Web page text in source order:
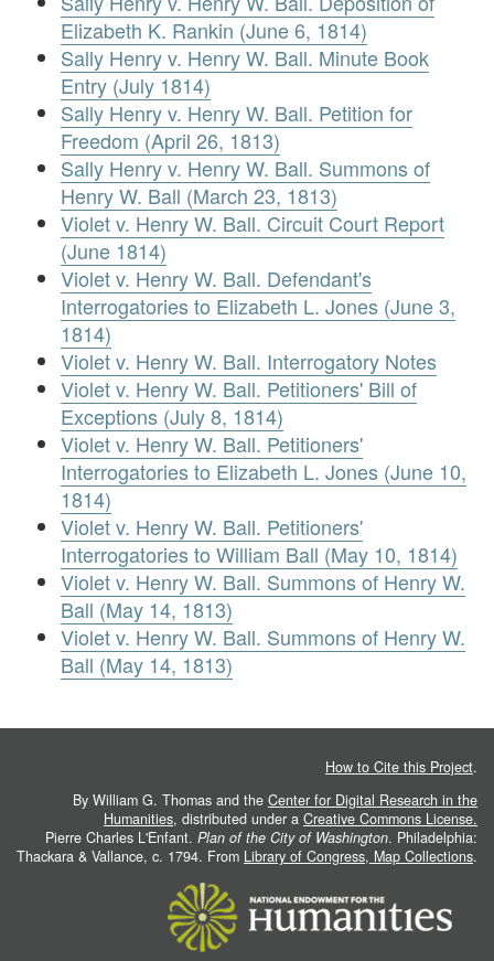
Elizabeth K. Rankin (June 6, 1814)
Sally Henry v. Henry W. Ball. Minute Book
Entry (July 1814)
Sally Henry v. Henry W. Ball. Petition for
Freedom (April 26, 1813)
Sally Henry v. Henry W. Ball. Summons of
Henry W. Ball (March 23, 1813)
Violet v. Henry W. Ball. Circuit Court Report
(June 1814)
Violet v. Henry W. Ball. Defendant's
Interrogatories to Elizabeth L. Jones (June 3,
1814)
Violet v. Henry W. Ball. Interrogatory Notes
Violet v. Henry W. Ball. Petitioners' Bill of
Exceptions (July 8, 1814)
Violet v. Henry W. Ball. Petitioners'
Interrogatories to Elizabeth L. Jones (June 10,
1814)
Violet v. Henry W. Ball. Petitioners'
Interrogatories to William Ball (May 10, 1814)
Violet v. Henry W. Ball. Summons of Henry W.
Ball (May 14, 1813)
Violet v. Henry W. Ball. Summons of Henry W.
Ball (May 14, 1813)
How to Cite this Project.
By William G. Thomas and the Center for Digital Research in the
Humanities, distributed under a Creative Commons License.
Pierre Charles L'Enfant. Plan of the City of Washington. Philadelphia:
Thackara & Vallance, c. 1794. From Library of Congress, Map Collections.